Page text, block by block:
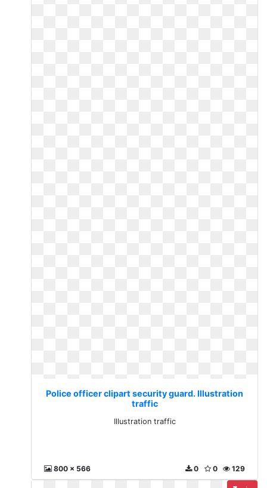
Police officer clipart security guard. Illustration
traffic
Illustration traffic
800 x 566 129
0
0